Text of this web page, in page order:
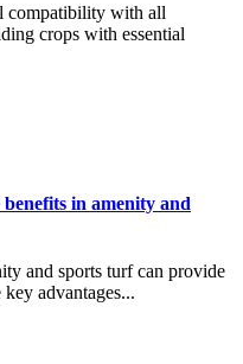
compatibility with all
crops with essential
in amenity and
and sports turf can provide
advantages...